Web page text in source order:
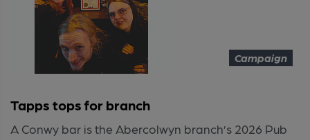
Campaign
Tapps tops for branch
A Conwy bar is the Abercolwyn branch’s 2026 Pub